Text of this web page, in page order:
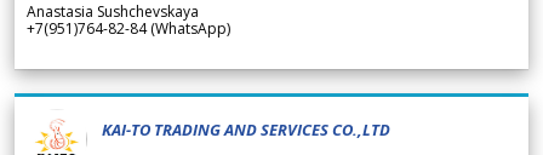
Anastasia Sushchevskaya
+7(951)764-82-84 (WhatsApp)
KAI-TO TRADING AND SERVICES CO.,LTD